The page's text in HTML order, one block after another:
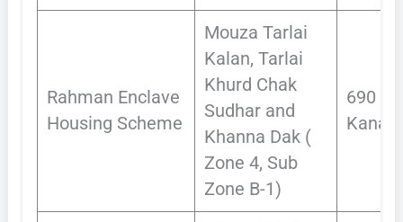
Rahman Enclave
Housing Scheme
Mouza Tarlai
Kalan, Tarlai
Khurd Chak
Sudhar and
Khanna Dak (
Zone 4, Sub
Zone B-1)
690
Kanals